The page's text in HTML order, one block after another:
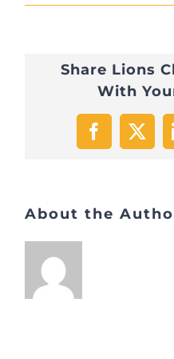
Share Lions
With
Facebook
X
About the